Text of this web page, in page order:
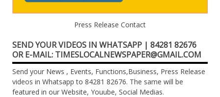
Press Release Contact
SEND YOUR VIDEOS IN WHATSAPP | 84281 82676
OR E-MAIL: TIMESLOCALNEWSPAPER@GMAIL.COM
Send your News , Events, Functions,Business, Press Release
videos in Whatsapp to 84281 82676. The same will be
featured in our Website, Youube, Social Medias.